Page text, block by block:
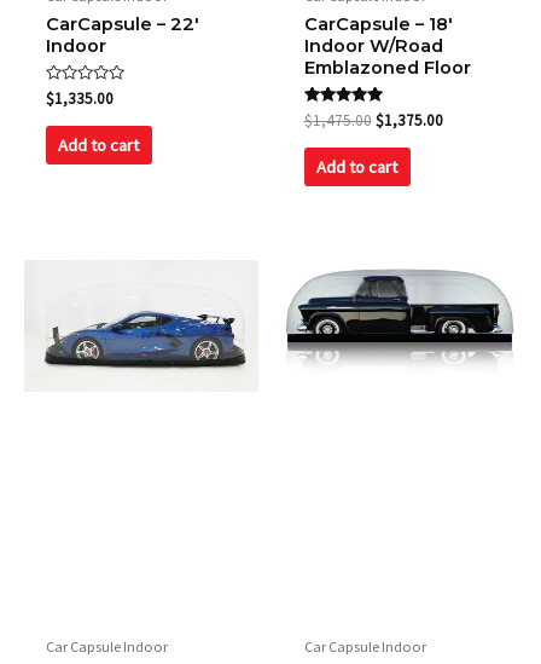
CarCapsule – 22′
Indoor
Rated
0
out
$1,335.00
Add to cart
CarCapsule – 18′
Indoor W/Road
Emblazoned Floor
Rated
5.00
out of 5
$1,475.00 $1,375.00
Add to cart
Car Capsule Indoor Car Capsule Indoor